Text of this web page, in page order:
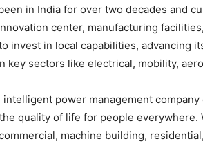
in India for over two decades and
center, manufacturing
invest in local capabilities, advancing
key sectors like electrical, mobility,
intelligent power management
quality of life for people everywhere.
machine building,